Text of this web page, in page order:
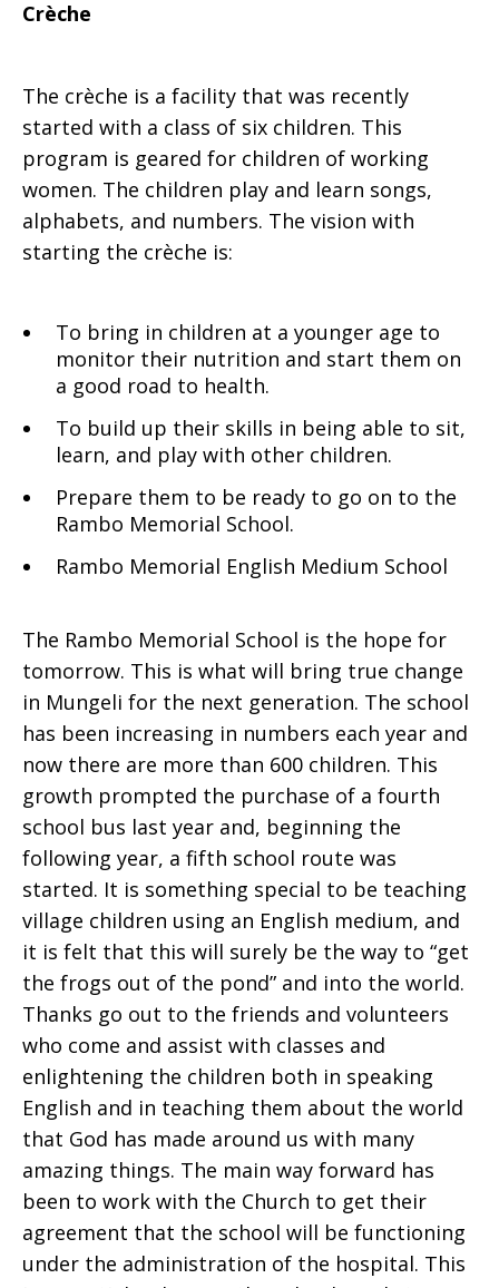
Crèche
The crèche is a facility that was recently
started with a class of six children. This
program is geared for children of working
women. The children play and learn songs,
alphabets, and numbers. The vision with
starting the crèche is:
To bring in children at a younger age to
monitor their nutrition and start them on
a good road to health.
To build up their skills in being able to sit,
learn, and play with other children.
Prepare them to be ready to go on to the
Rambo Memorial School.
Rambo Memorial English Medium School
The Rambo Memorial School is the hope for
tomorrow. This is what will bring true change
in Mungeli for the next generation. The school
has been increasing in numbers each year and
now there are more than 600 children. This
growth prompted the purchase of a fourth
school bus last year and, beginning the
following year, a fifth school route was
started. It is something special to be teaching
village children using an English medium, and
it is felt that this will surely be the way to “get
the frogs out of the pond” and into the world.
Thanks go out to the friends and volunteers
who come and assist with classes and
enlightening the children both in speaking
English and in teaching them about the world
that God has made around us with many
amazing things. The main way forward has
been to work with the Church to get their
agreement that the school will be functioning
under the administration of the hospital. This